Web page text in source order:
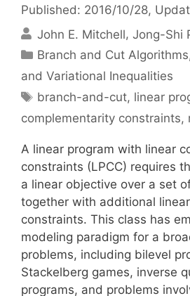
Published: 2016/10/28,
John E. Mitchell Jong-Shi
Categories
Branch and Cut Algorithms
and Variational Inequalities
Tags
branch-and-cut, linear
complementarity constraints,
A linear program with linear
constraints (LPCC) requires
a linear objective over a set
together with additional
constraints. This class has
modeling paradigm for a
problems, including bilevel
Stackelberg games, inverse
programs, and problems